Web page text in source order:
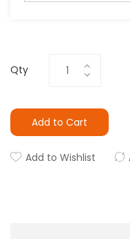
Qty
Add to Cart
Add to Wishlist